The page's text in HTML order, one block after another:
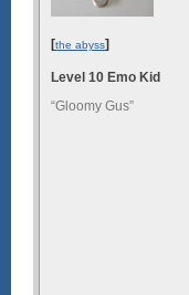
[the abyss]
Level 10 Emo Kid
“Gloomy Gus”